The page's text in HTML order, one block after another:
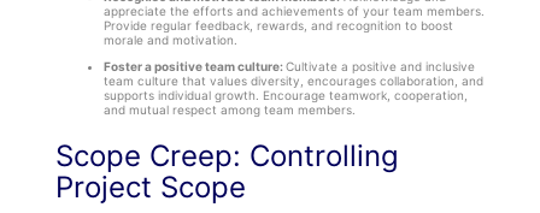
appreciate the efforts and achievements of your team members.
Provide regular feedback, rewards, and recognition to boost
morale and motivation.
Foster a positive team culture:Cultivate a positive and inclusive
team culture that values diversity, encourages collaboration, and
supports individual growth. Encourage teamwork, cooperation,
and mutual respect among team members.
Scope Creep: Controlling
Project Scope